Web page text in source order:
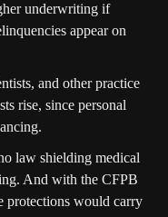
underwriting if
appear on
and other practice
rise, since personal
law shielding medical
And with the CFPB
protections would carry